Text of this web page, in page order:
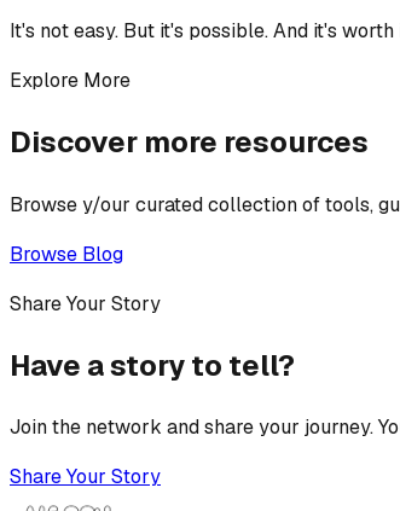
It's not easy. But it's possible. And it's worth
Explore More
Discover more resources
Browse y/our curated collection of tools,
Browse Blog
Share Your Story
Have a story to tell?
Join the network and share your journey.
Share Your Story